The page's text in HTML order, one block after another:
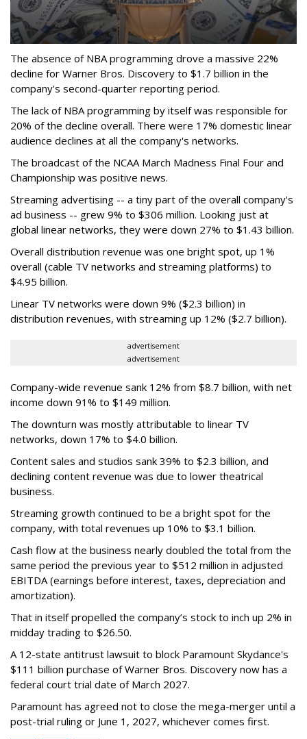
The absence of NBA programming drove a massive 22%
decline for Warner Bros. Discovery to $1.7 billion in the
company's second-quarter reporting period.
The lack of NBA programming by itself was responsible for
20% of the decline overall. There were 17% domestic linear
audience declines at all the company's networks.
The broadcast of the NCAA March Madness Final Four and
Championship was positive news.
Streaming advertising -- a tiny part of the overall company's
ad business -- grew 9% to $306 million. Looking just at
global linear networks, they were down 27% to $1.43 billion.
Overall distribution revenue was one bright spot, up 1%
overall (cable TV networks and streaming platforms) to
$4.95 billion.
Linear TV networks were down 9% ($2.3 billion) in
distribution revenues, with streaming up 12% ($2.7 billion).
advertisement
advertisement
Company-wide revenue sank 12% from $8.7 billion, with net
income down 91% to $149 million.
The downturn was mostly attributable to linear TV
networks, down 17% to $4.0 billion.
Content sales and studios sank 39% to $2.3 billion, and
declining content revenue was due to lower theatrical
business.
Streaming growth continued to be a bright spot for the
company, with total revenues up 10% to $3.1 billion.
Cash flow at the business nearly doubled the total from the
same period the previous year to $512 million in adjusted
EBITDA (earnings before interest, taxes, depreciation and
amortization).
That in itself propelled the company’s stock to inch up 2% in
midday trading to $26.50.
A 12-state antitrust lawsuit to block Paramount Skydance's
$111 billion purchase of Warner Bros. Discovery now has a
federal court trial date of March 2027.
Paramount has agreed not to close the mega-merger until a
post-trial ruling or June 1, 2027, whichever comes first.